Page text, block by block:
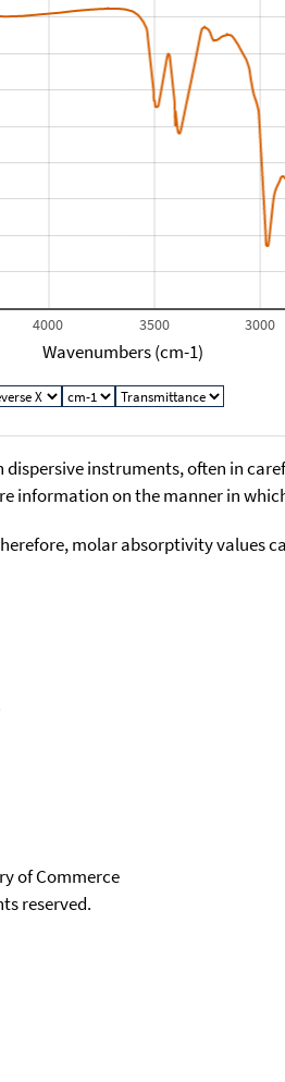
3000
3500
4000
Wavenumbers (cm-1)
instruments, often in
information on the manner in
molar absorptivity values
of Commerce
reserved.